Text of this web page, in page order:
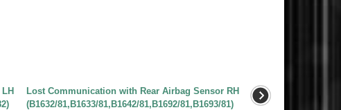
Lost Communication with Rear Airbag Sensor RH
(B1632/81,B1633/81,B1642/81,B1692/81,B1693/81)